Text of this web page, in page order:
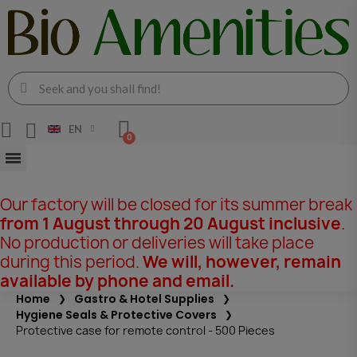
EN
Our factory will be closed for its summer break
from 1 August through 20 August inclusive.
No production or deliveries will take place
during this period.We will, however, remain
available by phone and email.
Home
Gastro & Hotel Supplies
Hygiene Seals & Protective Covers
Protective case for remote control - 500 Pieces